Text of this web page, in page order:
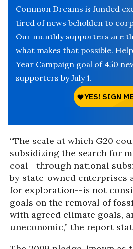
Common Dreams is funded
tired of news beholden to
Our monthly supporters are
what makes that possible.
Year Campaign goal of 450
supporters by July 1.
“The scale at which G20
subsidizing the search for
coal--through national
by state-owned enterprises
for exploration--is not
goals on the removal of
with agreed climate goals,
uneconomic,” the report